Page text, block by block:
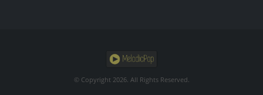
© Copyright 2026. All Rights Reserved.